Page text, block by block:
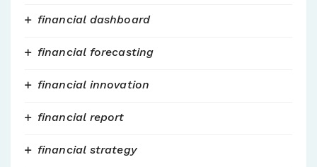
financial dashboard
financial forecasting
financial innovation
financial report
financial strategy